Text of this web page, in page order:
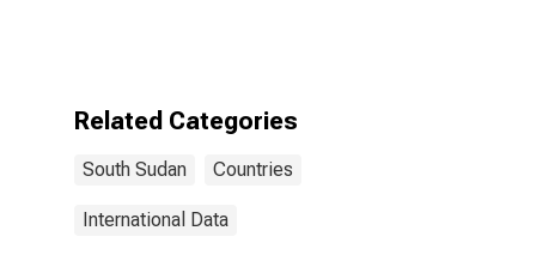
Related Categories
South Sudan Countries
International Data